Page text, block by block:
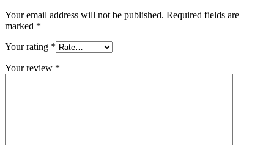
Your email address will not be published. Required fields are
marked *
Your rating *
Your review *